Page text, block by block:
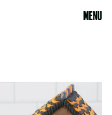
MENU